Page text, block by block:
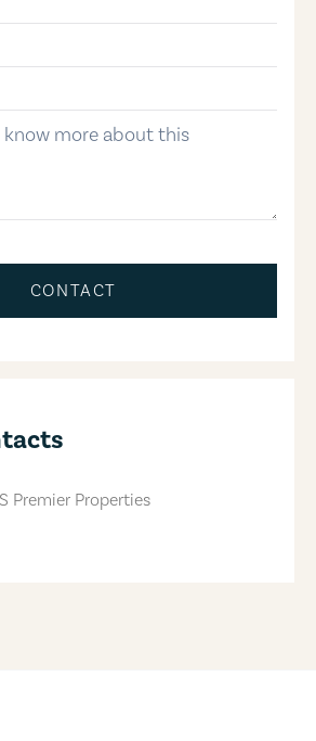
CONTACT
Premier Properties